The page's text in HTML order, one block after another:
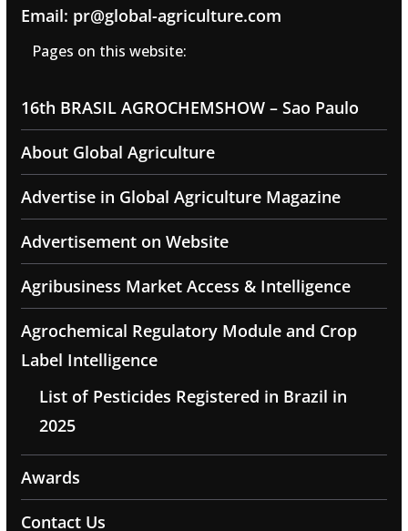
Email: pr@global-agriculture.com
Pages on this website:
16th BRASIL AGROCHEMSHOW – Sao Paulo
About Global Agriculture
Advertise in Global Agriculture Magazine
Advertisement on Website
Agribusiness Market Access & Intelligence
Agrochemical Regulatory Module and Crop
Label Intelligence
List of Pesticides Registered in Brazil in
2025
Awards
Contact Us